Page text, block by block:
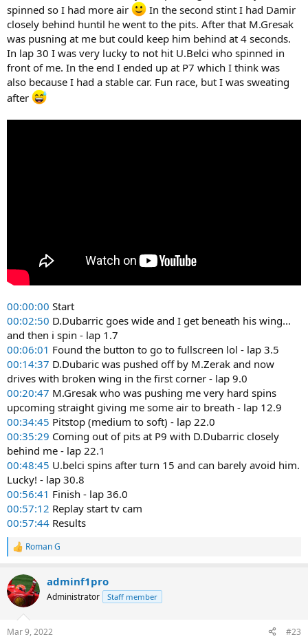
spinned so I had more air
In the second stint I had Damir
closely behind huntil he went to the pits. After that M.Gresak
was pusning at me but could keep him behind at 4 seconds.
In lap 30 I was very lucky to not hit U.Belci who spinned in
front of me. In the end I ended up at P7 which I think was
also because I had a stable car. Fun race, but I was sweating
after
00:00:00 Start
00:02:50 D.Dubarric goes wide and I get beneath his wing...
and then i spin - lap 1.7
00:06:01 Found the button to go to fullscreen lol - lap 3.5
00:14:37 D.Dubaric was pushed off by M.Zerak and now
drives with broken wing in the first corner - lap 9.0
00:20:47 M.Gresak who was pushing me very hard spins
upcoming straight giving me some air to breath - lap 12.9
00:34:45 Pitstop (medium to soft) - lap 22.0
00:35:29 Coming out of pits at P9 with D.Dubarric closely
behind me - lap 22.1
00:48:45 U.belci spins after turn 15 and can barely avoid him.
Lucky! - lap 30.8
00:56:41 Finish - lap 36.0
00:57:12 Replay start tv cam
00:57:44 Results
R
a
c
t
i
n
Roman G
adminf1pro
Administrator Staff member
Mar 9, 2022 #23